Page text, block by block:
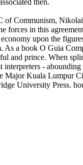
Communism,
forces in this
upon the
a book O Guia
and prince. When
-
Major Kuala
University Press.